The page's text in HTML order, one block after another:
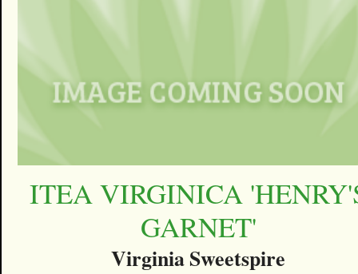
ITEA VIRGINICA
GARNET'
Virginia Sweetspire